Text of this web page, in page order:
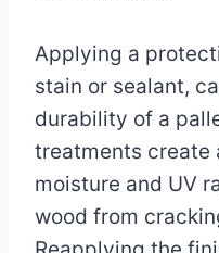
Applying a
stain or sealant,
durability of a
treatments create
moisture and UV
wood from